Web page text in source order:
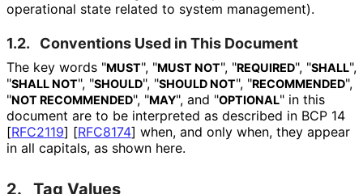
operational state related to system management).
1.2. Conventions Used in This Document
The key words "MUST", "MUST NOT", "REQUIRED", "SHALL",
"SHALL NOT", "SHOULD", "SHOULD NOT", "RECOMMENDED",
"NOT RECOMMENDED", "MAY", and "OPTIONAL" in this
document are to be interpreted as described in BCP 14
[RFC2119] [RFC8174] when, and only when, they appear
in all capitals, as shown here.
2. Tag Values